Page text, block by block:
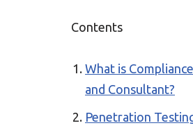
Contents
What is
and Consultant?
Penetration